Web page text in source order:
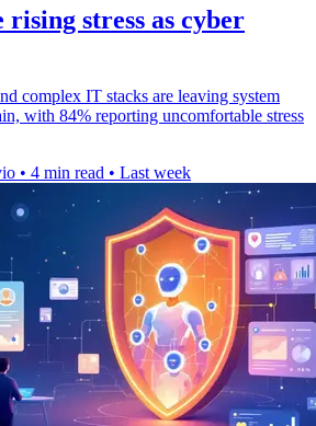
rising stress as cyber
complex IT stacks are leaving system
with 84% reporting uncomfortable stress
• 4 min read • Last week